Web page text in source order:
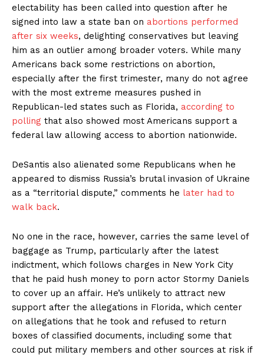
electability has been called into question after he
signed into law a state ban on abortions performed
after six weeks, delighting conservatives but leaving
him as an outlier among broader voters. While many
Americans back some restrictions on abortion,
especially after the first trimester, many do not agree
with the most extreme measures pushed in
Republican-led states such as Florida, according to
polling that also showed most Americans support a
federal law allowing access to abortion nationwide.
DeSantis also alienated some Republicans when he
appeared to dismiss Russia’s brutal invasion of Ukraine
as a “territorial dispute,” comments he later had to
walk back.
No one in the race, however, carries the same level of
baggage as Trump, particularly after the latest
indictment, which follows charges in New York City
that he paid hush money to porn actor Stormy Daniels
to cover up an affair. He’s unlikely to attract new
support after the allegations in Florida, which center
on allegations that he took and refused to return
boxes of classified documents, including some that
could put military members and other sources at risk if